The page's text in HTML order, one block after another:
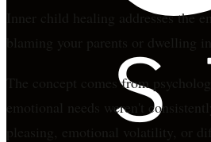
Inner child healing addresses
blaming your parents or dwelling
The concept comes from
emotional needs weren't
pleasing, emotional volatility, or